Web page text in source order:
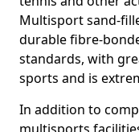
Multisport sand-
durable fibre-
standards, with
sports and is
In addition to